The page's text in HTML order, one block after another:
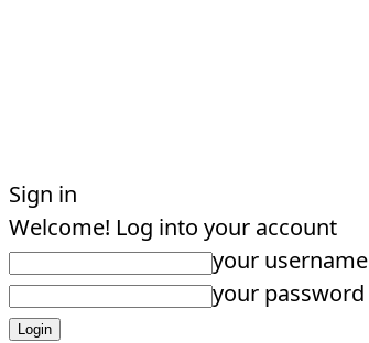
Sign in
Welcome! Log into your account
your username
your password